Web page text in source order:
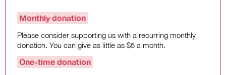
Search
for:
Monthly donation
Please consider supporting us with a recurring monthly
donation. You can give as little as $5 a month.
One-time donation